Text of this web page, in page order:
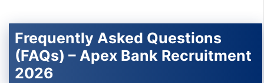
Frequently Asked Questions
(FAQs) – Apex Bank Recruitment
2026